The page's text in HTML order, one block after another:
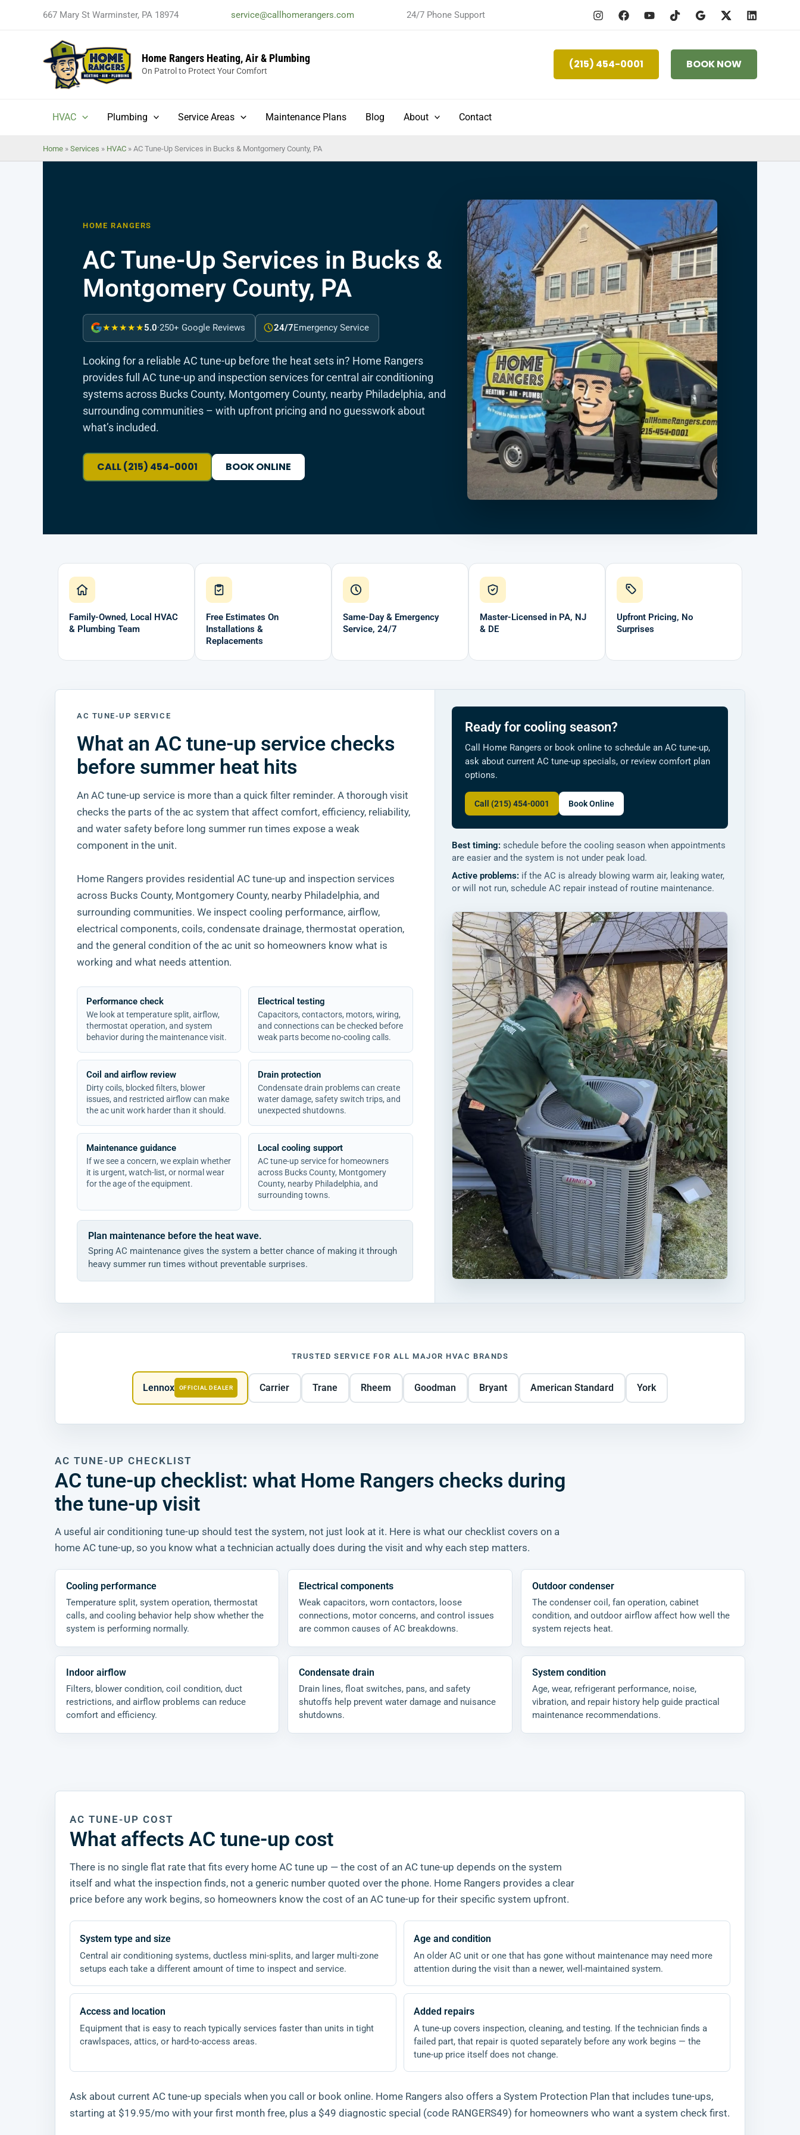
667 Mary St Warminster, PA 18974 service@callhomerangers.com 24/7 Phone Support
Home Rangers Heating, Air & Plumbing
On Patrol to Protect Your Comfort (215) 454-0001 BOOK NOW
HVAC Plumbing Service Areas Maintenance Plans Blog About Contact
Home » Services » HVAC » AC Tune-Up Services in Bucks & Montgomery County, PA
HOME RANGERS
AC Tune-Up Services in Bucks &
Montgomery County, PA
★★★★★5.0·250+ Google Reviews 24/7Emergency Service
Looking for a reliable AC tune-up before the heat sets in? Home Rangers
provides full AC tune-up and inspection services for central air conditioning
systems across Bucks County, Montgomery County, nearby Philadelphia, and
surrounding communities – with upfront pricing and no guesswork about
what’s included.
CALL (215) 454-0001 BOOK ONLINE
Family-Owned, Local HVAC
& Plumbing Team
Free Estimates On
Installations &
Replacements
Same-Day & Emergency
Service, 24/7
Master-Licensed in PA, NJ
& DE
Upfront Pricing, No
Surprises
AC TUNE-UP SERVICE
What an AC tune-up service checks
before summer heat hits
An AC tune-up service is more than a quick filter reminder. A thorough visit
checks the parts of the ac system that affect comfort, efficiency, reliability,
and water safety before long summer run times expose a weak
component in the unit.
Home Rangers provides residential AC tune-up and inspection services
across Bucks County, Montgomery County, nearby Philadelphia, and
surrounding communities. We inspect cooling performance, airflow,
electrical components, coils, condensate drainage, thermostat operation,
and the general condition of the ac unit so homeowners know what is
working and what needs attention.
Performance check
We look at temperature split, airflow,
thermostat operation, and system
behavior during the maintenance visit.
Electrical testing
Capacitors, contactors, motors, wiring,
and connections can be checked before
weak parts become no-cooling calls.
Coil and airflow review
Dirty coils, blocked filters, blower
issues, and restricted airflow can make
the ac unit work harder than it should.
Drain protection
Condensate drain problems can create
water damage, safety switch trips, and
unexpected shutdowns.
Maintenance guidance
If we see a concern, we explain whether
it is urgent, watch-list, or normal wear
for the age of the equipment.
Local cooling support
AC tune-up service for homeowners
across Bucks County, Montgomery
County, nearby Philadelphia, and
surrounding towns.
Plan maintenance before the heat wave.
Spring AC maintenance gives the system a better chance of making it through
heavy summer run times without preventable surprises.
Ready for cooling season?
Call Home Rangers or book online to schedule an AC tune-up,
ask about current AC tune-up specials, or review comfort plan
options.
Call (215) 454-0001 Book Online
Best timing: schedule before the cooling season when appointments
are easier and the system is not under peak load.
Active problems: if the AC is already blowing warm air, leaking water,
or will not run, schedule AC repair instead of routine maintenance.
TRUSTED SERVICE FOR ALL MAJOR HVAC BRANDS
Lennox OFFICIAL DEALER Carrier Trane Rheem Goodman Bryant American Standard York
AC TUNE-UP CHECKLIST
AC tune-up checklist: what Home Rangers checks during
the tune-up visit
A useful air conditioning tune-up should test the system, not just look at it. Here is what our checklist covers on a
home AC tune-up, so you know what a technician actually does during the visit and why each step matters.
Cooling performance
Temperature split, system operation, thermostat
calls, and cooling behavior help show whether the
system is performing normally.
Electrical components
Weak capacitors, worn contactors, loose
connections, motor concerns, and control issues
are common causes of AC breakdowns.
Outdoor condenser
The condenser coil, fan operation, cabinet
condition, and outdoor airflow affect how well the
system rejects heat.
Indoor airflow
Filters, blower condition, coil condition, duct
restrictions, and airflow problems can reduce
comfort and efficiency.
Condensate drain
Drain lines, float switches, pans, and safety
shutoffs help prevent water damage and nuisance
shutdowns.
System condition
Age, wear, refrigerant performance, noise,
vibration, and repair history help guide practical
maintenance recommendations.
AC TUNE-UP COST
What affects AC tune-up cost
There is no single flat rate that fits every home AC tune up — the cost of an AC tune-up depends on the system
itself and what the inspection finds, not a generic number quoted over the phone. Home Rangers provides a clear
price before any work begins, so homeowners know the cost of an AC tune-up for their specific system upfront.
System type and size
Central air conditioning systems, ductless mini-splits, and larger multi-zone
setups each take a different amount of time to inspect and service.
Age and condition
An older AC unit or one that has gone without maintenance may need more
attention during the visit than a newer, well-maintained system.
Access and location
Equipment that is easy to reach typically services faster than units in tight
crawlspaces, attics, or hard-to-access areas.
Added repairs
A tune-up covers inspection, cleaning, and testing. If the technician finds a
failed part, that repair is quoted separately before any work begins — the
tune-up price itself does not change.
Ask about current AC tune-up specials when you call or book online. Home Rangers also offers a System Protection Plan that includes tune-ups,
starting at $19.95/mo with your first month free, plus a $49 diagnostic special (code RANGERS49) for homeowners who want a system check first.